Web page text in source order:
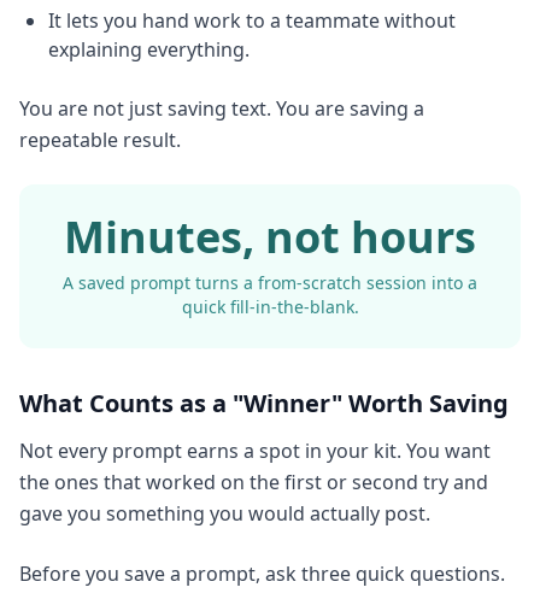
It lets you hand work to a teammate without
explaining everything.
You are not just saving text. You are saving a
repeatable result.
Minutes, not hours
A saved prompt turns a from-scratch session into a
quick fill-in-the-blank.
What Counts as a "Winner" Worth Saving
Not every prompt earns a spot in your kit. You want
the ones that worked on the first or second try and
gave you something you would actually post.
Before you save a prompt, ask three quick questions.